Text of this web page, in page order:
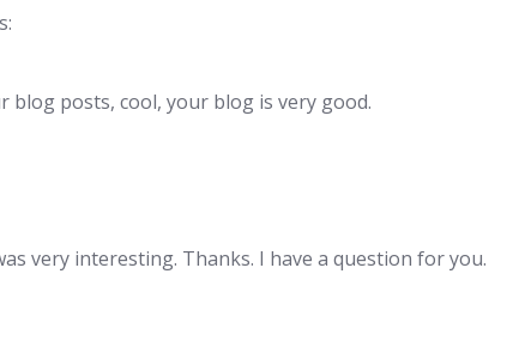
posts, cool, your blog is very good.
very interesting. Thanks. I have a question for you.